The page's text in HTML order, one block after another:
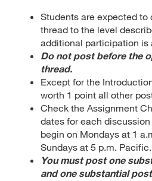
Students are expected to
thread to the level
additional participation is
Do not post before the
thread.
Except for the
worth 1 point all other
Check the Assignment
dates for each
begin on Mondays at 1
Sundays at 5 p.m. Pacific.
You must post one
and one substantial